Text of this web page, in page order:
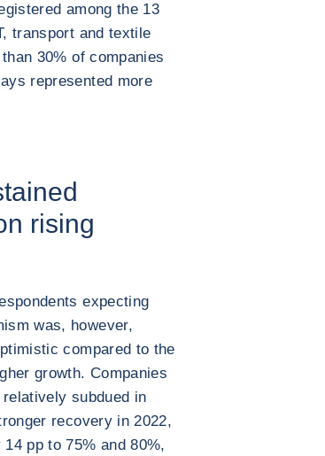
among the 13
transport and textile
30% of companies
represented more
rising
expecting
was, however,
compared to the
growth. Companies
subdued in
recovery in 2022,
pp to 75% and 80%,